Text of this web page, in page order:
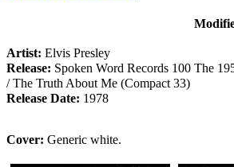
Artist: Elvis Presley
Release: Spoken Word Records 100 The
/ The Truth About Me (Compact 33)
Release Date: 1978
Cover: Generic white.